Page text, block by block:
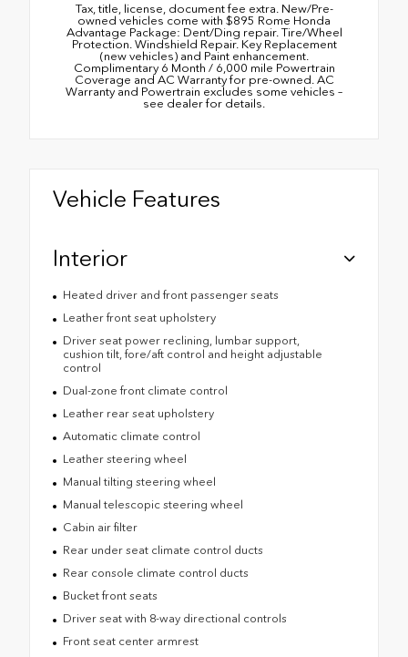
Tax, title, license, document fee extra. New/Pre-
owned vehicles come with $895 Rome Honda
Advantage Package: Dent/Ding repair. Tire/Wheel
Protection. Windshield Repair. Key Replacement
(new vehicles) and Paint enhancement.
Complimentary 6 Month / 6,000 mile Powertrain
Coverage and AC Warranty for pre-owned. AC
Warranty and Powertrain excludes some vehicles –
see dealer for details.
Vehicle Features
Interior
Heated driver and front passenger seats
Leather front seat upholstery
Driver seat power reclining, lumbar support,
cushion tilt, fore/aft control and height adjustable
control
Dual-zone front climate control
Leather rear seat upholstery
Automatic climate control
Leather steering wheel
Manual tilting steering wheel
Manual telescopic steering wheel
Cabin air filter
Rear under seat climate control ducts
Rear console climate control ducts
Bucket front seats
Driver seat with 8-way directional controls
Front seat center armrest